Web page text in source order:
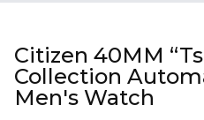
Citizen 40MM
Collection
Men's Watch